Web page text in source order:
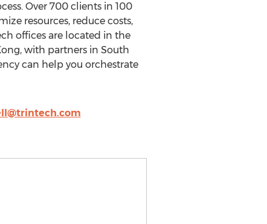
Over 700 clients in 100
resources, reduce costs,
offices are located in the
with partners in South
can help you orchestrate